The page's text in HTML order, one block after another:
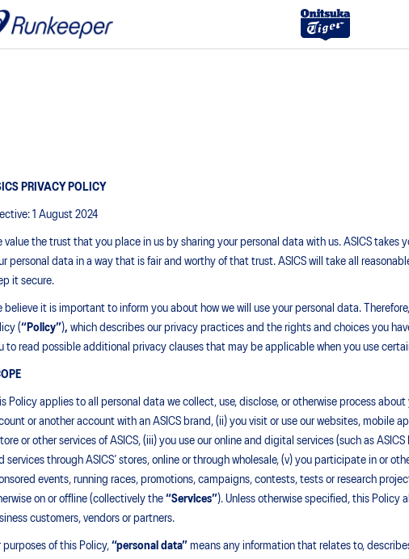
PRIVACY POLICY
1 August 2024
value the trust that you place in us by sharing your personal data with us. ASICS
personal data in a way that is fair and worthy of that trust. ASICS will take all
it secure.
believe it is important to inform you about how we will use your personal data.
(“Policy”), which describes our privacy practices and the rights and choices you
to read possible additional privacy clauses that may be applicable when you use
Policy applies to all personal data we collect, use, disclose, or otherwise process
or another account with an ASICS brand, (ii) you visit or use our websites, mobile
or other services of ASICS, (iii) you use our online and digital services (such as
services through ASICS’ stores, online or through wholesale, (v) you participate in or
events, running races, promotions, campaigns, contests, tests or research
on or offline (collectively the “Services”). Unless otherwise specified, this
customers, vendors or partners.
purposes of this Policy, “personal data” means any information that relates to,